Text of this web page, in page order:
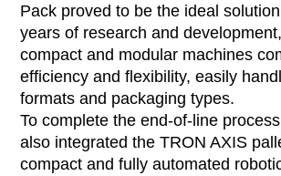
Pack proved to be the ideal
years of research and
compact and modular machines
efficiency and flexibility, easily
formats and packaging types.
To complete the end-of-line
also integrated the TRON AXIS
compact and fully automated